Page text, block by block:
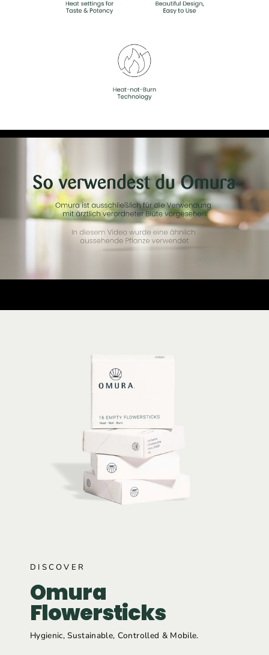
DISCOVER
Omura
Flowersticks
Hygienic, Sustainable, Controlled & Mobile.